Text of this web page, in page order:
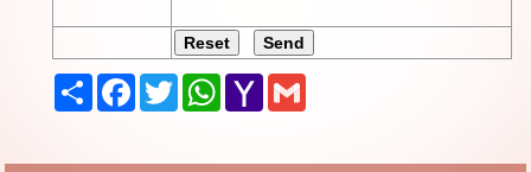
ShareFacebook
TwitterWhatsApp
Yahoo
Mail